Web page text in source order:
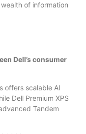
of information
Dell’s consumer
offers scalable AI
Dell Premium XPS
Tandem